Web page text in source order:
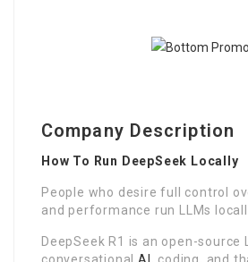
Company Description
How To Run DeepSeek Locally
People who desire full control
and performance run LLMs
DeepSeek R1 is an open-source